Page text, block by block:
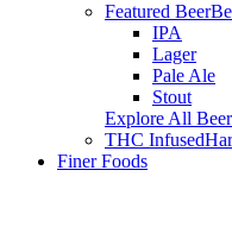
Featured Beer
IPA
Lager
Pale Ale
Stout
Explore All Beer
THC Infused
Finer Foods